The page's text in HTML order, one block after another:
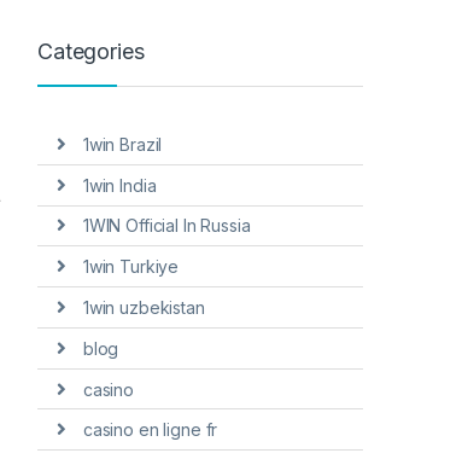
Categories
1win Brazil
1win India
1WIN Official In Russia
1win Turkiye
1win uzbekistan
blog
casino
casino en ligne fr